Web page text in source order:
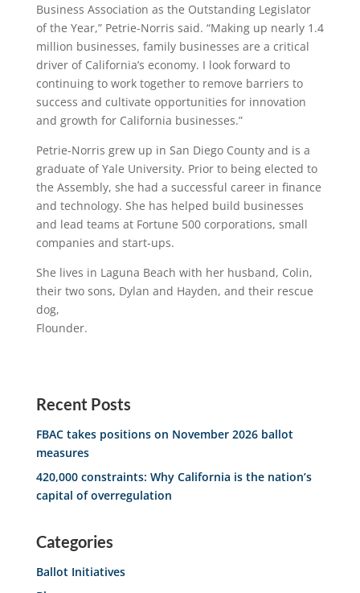
Business Association as the Outstanding Legislator
of the Year,” Petrie-Norris said. “Making up nearly 1.4
million businesses, family businesses are a critical
driver of California’s economy. I look forward to
continuing to work together to remove barriers to
success and cultivate opportunities for innovation
and growth for California businesses.”
Petrie-Norris grew up in San Diego County and is a
graduate of Yale University. Prior to being elected to
the Assembly, she had a successful career in finance
and technology. She has helped build businesses
and lead teams at Fortune 500 corporations, small
companies and start-ups.
She lives in Laguna Beach with her husband, Colin,
their two sons, Dylan and Hayden, and their rescue
dog,
Flounder.
Recent Posts
FBAC takes positions on November 2026 ballot
measures
420,000 constraints: Why California is the nation’s
capital of overregulation
Categories
Ballot Initiatives